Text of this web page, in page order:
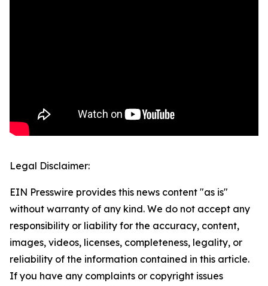
Legal Disclaimer:
EIN Presswire provides this news content "as is"
without warranty of any kind. We do not accept any
responsibility or liability for the accuracy, content,
images, videos, licenses, completeness, legality, or
reliability of the information contained in this article.
If you have any complaints or copyright issues